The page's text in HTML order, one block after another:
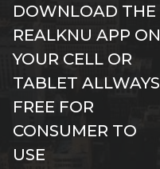
DOWNLOAD THE
REALKNU APP ON
YOUR CELL OR
TABLET ALLWAYS
FREE FOR
CONSUMER TO
USE